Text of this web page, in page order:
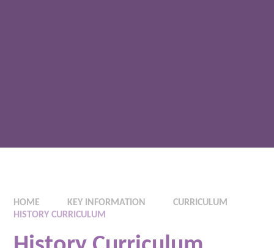
HOME KEY INFORMATION
CURRICULUM
HISTORY CURRICULUM